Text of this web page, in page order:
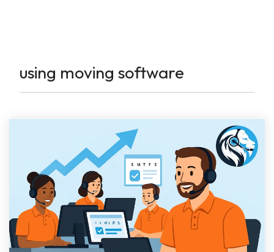
using moving software